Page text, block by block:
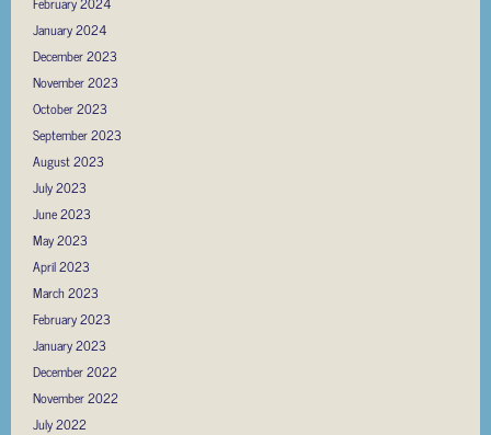
January 2024
December 2023
November 2023
October 2023
September 2023
August 2023
July 2023
June 2023
May 2023
April 2023
March 2023
February 2023
January 2023
December 2022
November 2022
July 2022